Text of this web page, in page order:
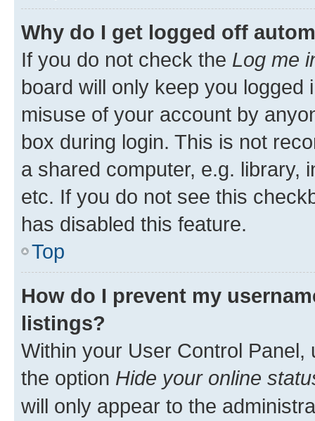
Why do I get logged off
If you do not check the Log me
board will only keep you
misuse of your account by
box during login. This is not
a shared computer, e.g. library,
etc. If you do not see this
has disabled this feature.
Top
How do I prevent my
listings?
Within your User Control Panel,
the option Hide your online
will only appear to the